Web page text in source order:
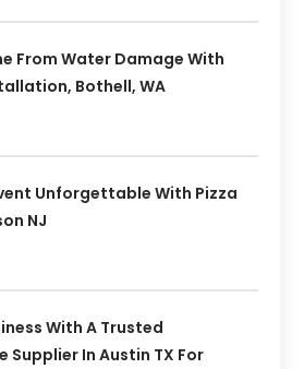
From Water Damage With
Bothell, WA
Unforgettable With Pizza
NJ
With A Trusted
Supplier In Austin TX For